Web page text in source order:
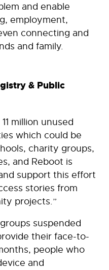
and enable
employment,
connecting and
and family.
& Public
million unused
which could be
charity groups,
and Reboot is
support this effort
stories from
projects.”
suspended
their face-to-
people who
and